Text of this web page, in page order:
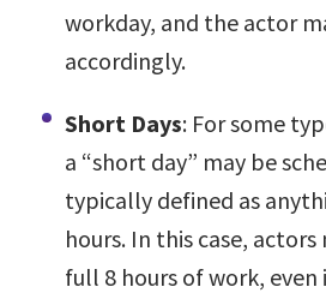
workday, and the actor
accordingly.
Short Days: For some
a “short day” may be
typically defined as
hours. In this case,
full 8 hours of work,